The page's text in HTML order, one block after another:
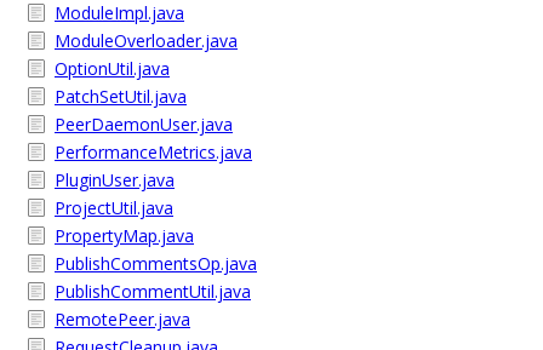
ModuleImpl.java
ModuleOverloader.java
OptionUtil.java
PatchSetUtil.java
PeerDaemonUser.java
PerformanceMetrics.java
PluginUser.java
ProjectUtil.java
PropertyMap.java
PublishCommentsOp.java
PublishCommentUtil.java
RemotePeer.java